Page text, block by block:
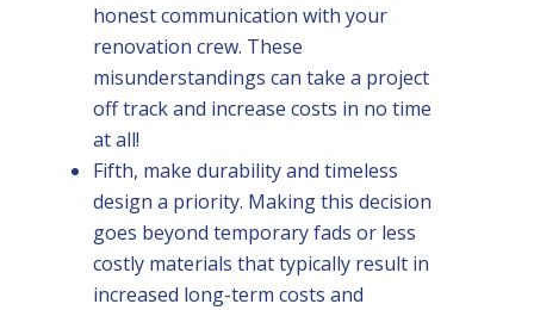
honest communication with your
renovation crew. These
misunderstandings can take a project
off track and increase costs in no time
at all!
Fifth, make durability and timeless
design a priority. Making this decision
goes beyond temporary fads or less
costly materials that typically result in
increased long-term costs and